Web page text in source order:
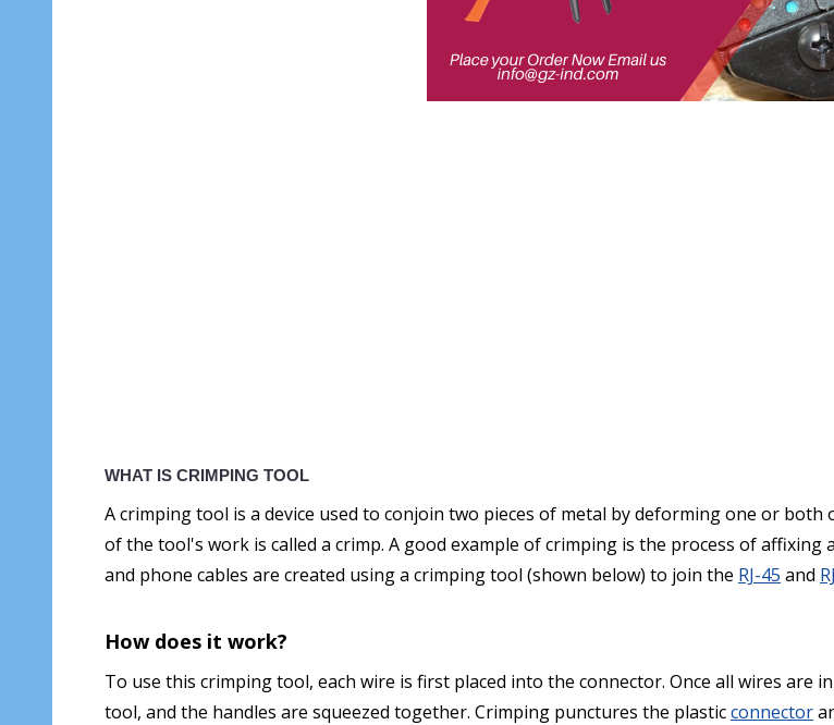
WHAT IS CRIMPING TOOL
A crimping tool is a device used to conjoin two pieces of metal by deforming one or
of the tool's work is called a crimp. A good example of crimping is the process of
and phone cables are created using a crimping tool (shown below) to join the RJ-45 and
How does it work?
To use this crimping tool, each wire is first placed into the connector. Once all wires are
tool, and the handles are squeezed together. Crimping punctures the plasticconnector